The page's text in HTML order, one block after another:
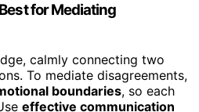
for Mediating
calmly connecting two
To mediate disagreements,
boundaries, so each
effective communication